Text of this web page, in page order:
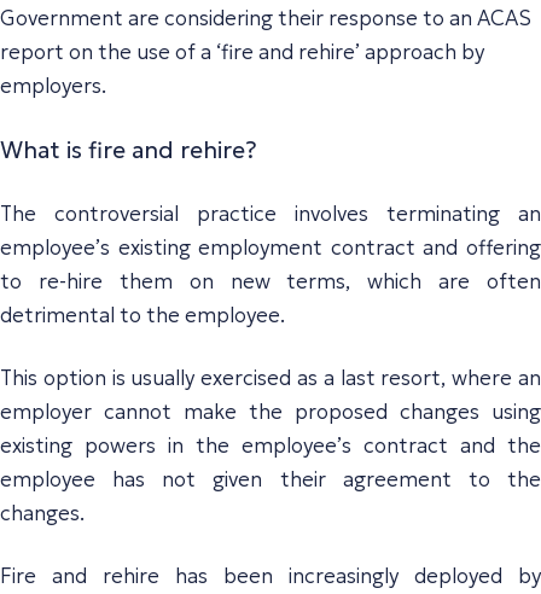
Government are considering their response to an ACAS
report on the use of a ‘fire and rehire’ approach by
employers.
What is fire and rehire?
The controversial practice involves terminating an
employee’s existing employment contract and offering
to re-hire them on new terms, which are often
detrimental to the employee.
This option is usually exercised as a last resort, where an
employer cannot make the proposed changes using
existing powers in the employee’s contract and the
employee has not given their agreement to the
changes.
Fire and rehire has been increasingly deployed by